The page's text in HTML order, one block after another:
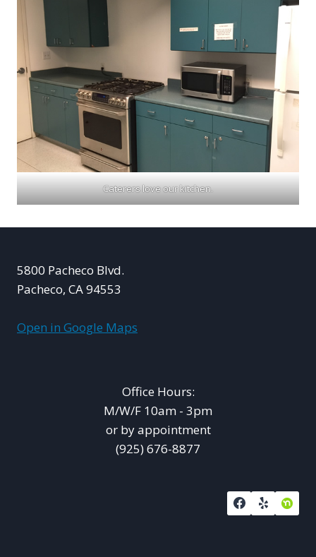
Caterers love our kitchen.
5800 Pacheco Blvd.
Pacheco, CA 94553
Open in Google Maps
Office Hours:
M/W/F 10am - 3pm
or by appointment
(925) 676-8877